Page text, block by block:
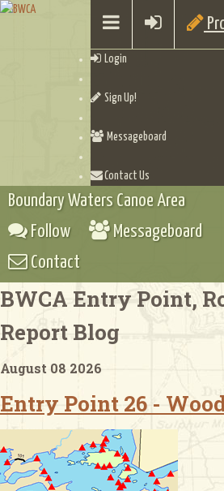
Login
Sign Up!
Messageboard
Contact Us
Checklists
Boundary Waters Canoe Area
Follow
Messageboard
Contact
BWCA Entry Point,
Report Blog
August 08 2026
Entry Point 26 -